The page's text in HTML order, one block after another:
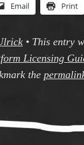
Email Print
• This entry
Licensing
the